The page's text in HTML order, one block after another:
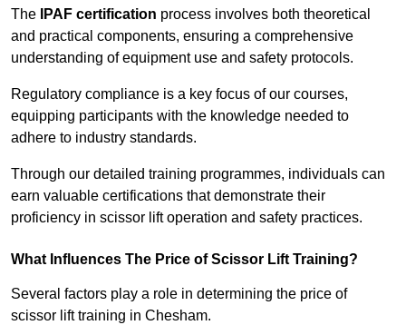
The IPAF certification process involves both theoretical
and practical components, ensuring a comprehensive
understanding of equipment use and safety protocols.
Regulatory compliance is a key focus of our courses,
equipping participants with the knowledge needed to
adhere to industry standards.
Through our detailed training programmes, individuals can
earn valuable certifications that demonstrate their
proficiency in scissor lift operation and safety practices.
What Influences The Price of Scissor Lift Training?
Several factors play a role in determining the price of
scissor lift training in Chesham.